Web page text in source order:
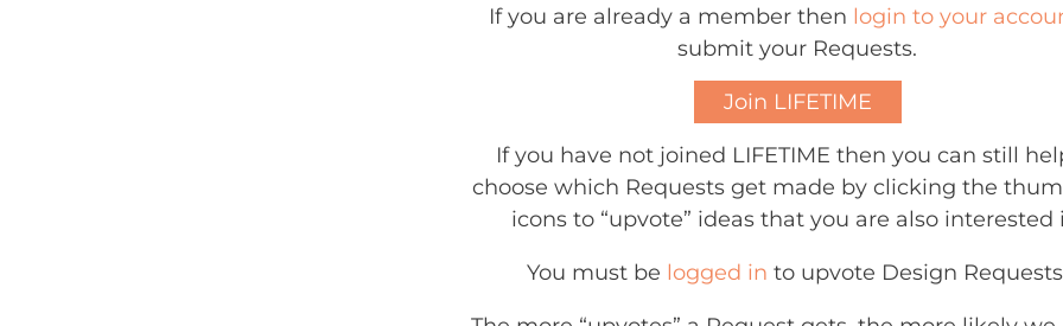
If you are already a member then login to your
submit your Requests.
Join LIFETIME
If you have not joined LIFETIME then you can still
choose which Requests get made by clicking the
icons to “upvote” ideas that you are also interested
You must be logged in to upvote Design